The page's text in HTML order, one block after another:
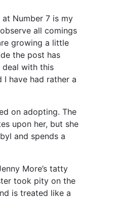
Number 7 is my
all comings
growing a little
the post has
deal with this
I have had rather a
on adopting. The
upon her, but she
and spends a
More’s tatty
took pity on the
is treated like a